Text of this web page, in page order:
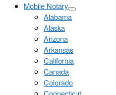
Mobile Notary
Alabama
Alaska
Arizona
Arkansas
California
Canada
Colorado